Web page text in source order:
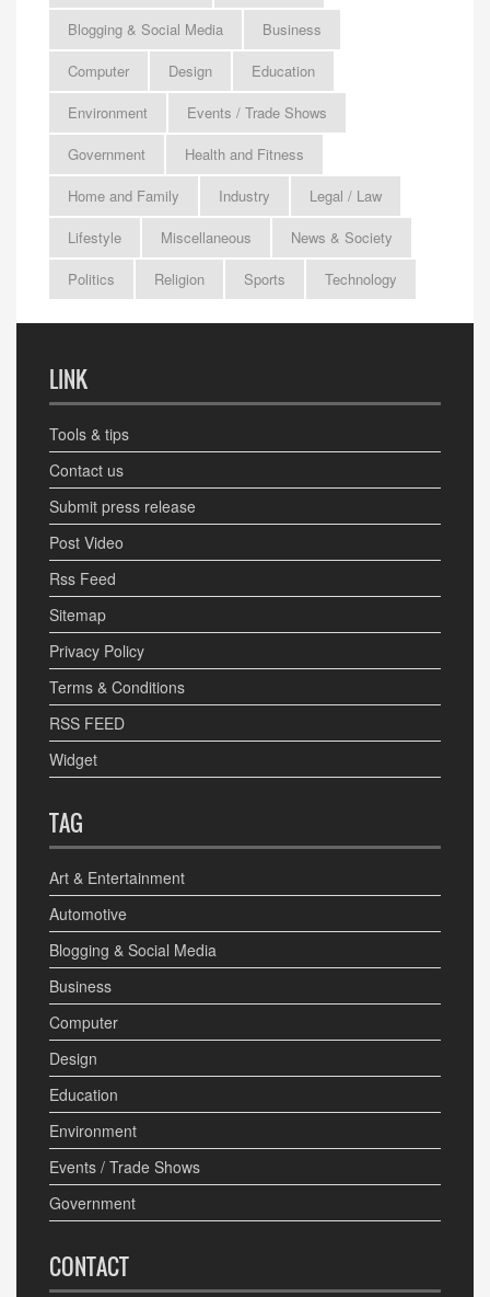
Blogging & Social Media
Business
Computer
Design
Education
Environment
Events / Trade Shows
Government
Health and Fitness
Home and Family
Industry
Legal / Law
Lifestyle
Miscellaneous
News & Society
Politics
Religion Sports Technology
LINK
Tools & tips
Contact us
Submit press release
Post Video
Rss Feed
Sitemap
Privacy Policy
Terms & Conditions
RSS FEED
Widget
TAG
Art & Entertainment
Automotive
Blogging & Social Media
Business
Computer
Design
Education
Environment
Events / Trade Shows
Government
CONTACT